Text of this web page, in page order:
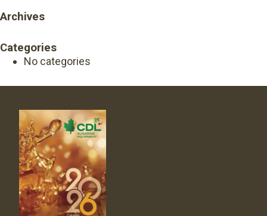
Archives
Categories
No categories